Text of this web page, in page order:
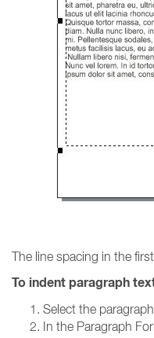
The line spacing in the
To indent paragraph
Select the
In the Paragraph